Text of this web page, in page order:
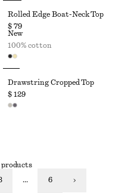
Rolled Edge Boat-Neck Top
$ 79
New
100% cotton
Drawstring Cropped Top
$ 129
products
... 6